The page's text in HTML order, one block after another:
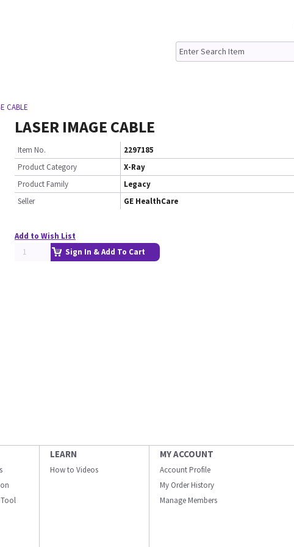
CABLE
LASER IMAGE CABLE
Item No.
2297185
Product Category
X-Ray
Product Family
Legacy
Seller
GE HealthCare
Add to Wish List
Sign In & Add To Cart
LEARN
How to Videos
MY ACCOUNT
Account Profile
My Order History
Manage Members